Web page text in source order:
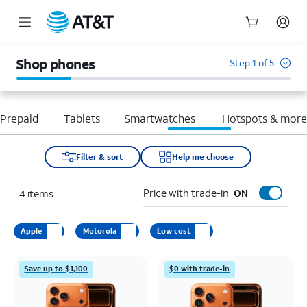
Shop phones Step 1 of 5
Tablets Smartwatches Hotspots & more
Filter & sort Help me choose
4 items Price with trade-in ON
Apple Motorola Low cost
Save up to $1,100 $0 with trade-in